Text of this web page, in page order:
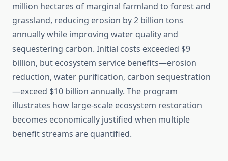
million hectares of marginal farmland to forest and
grassland, reducing erosion by 2 billion tons
annually while improving water quality and
sequestering carbon. Initial costs exceeded $9
billion, but ecosystem service benefits—erosion
reduction, water purification, carbon sequestration
—exceed $10 billion annually. The program
illustrates how large-scale ecosystem restoration
becomes economically justified when multiple
benefit streams are quantified.